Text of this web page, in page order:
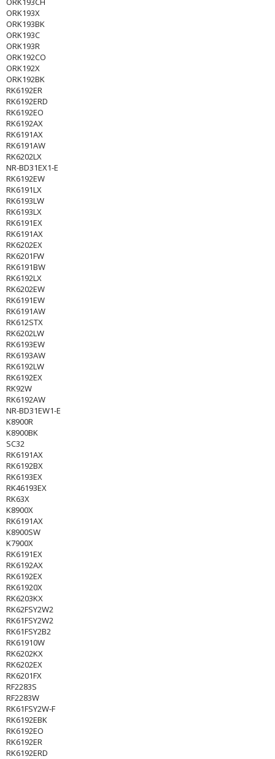
ORK193X
ORK193BK
ORK193C
ORK193R
ORK192CO
ORK192X
ORK192BK
RK6192ER
RK6192ERD
RK6192EO
RK6192AX
RK6191AX
RK6191AW
RK6202LX
NR-BD31EX1-E
RK6192EW
RK6191LX
RK6193LW
RK6193LX
RK6191EX
RK6191AX
RK6202EX
RK6201FW
RK6191BW
RK6192LX
RK6202EW
RK6191EW
RK6191AW
RK612STX
RK6202LW
RK6193EW
RK6193AW
RK6192LW
RK6192EX
RK92W
RK6192AW
NR-BD31EW1-E
K8900R
K8900BK
SC32
RK6191AX
RK6192BX
RK6193EX
RK46193EX
RK63X
K8900X
RK6191AX
K8900SW
K7900X
RK6191EX
RK6192AX
RK6192EX
RK61920X
RK6203KX
RK62FSY2W2
RK61FSY2W2
RK61FSY2B2
RK61910W
RK6202KX
RK6202EX
RK6201FX
RF2283S
RF2283W
RK61FSY2W-F
RK6192EBK
RK6192EO
RK6192ER
RK6192ERD